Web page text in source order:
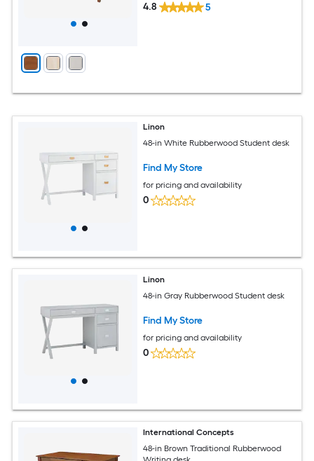
4.8 5
Linon
48-in White Rubberwood Student desk
Find My Store
for pricing and availability
0
Linon
48-in Gray Rubberwood Student desk
Find My Store
for pricing and availability
0
International Concepts
48-in Brown Traditional Rubberwood